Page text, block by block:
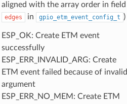
aligned with the array order in field
edges in gpio_etm_event_config_t )
ESP_OK: Create ETM event
successfully
ESP_ERR_INVALID_ARG: Create
ETM event failed because of invalid
argument
ESP_ERR_NO_MEM: Create ETM